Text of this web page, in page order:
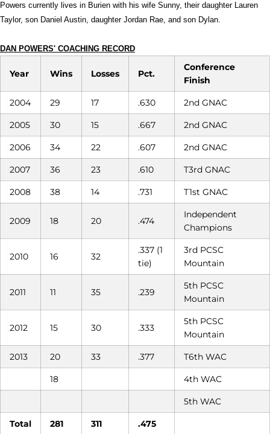
Powers currently lives in Burien with his wife Sunny, their daughter Lauren
Taylor, son Daniel Austin, daughter Jordan Rae, and son Dylan.
DAN POWERS' COACHING RECORD
Year Wins Losses Pct.
Conference
Finish
2004 29 17 .630 2nd GNAC
2005 30 15 .667 2nd GNAC
2006 34 22 .607 2nd GNAC
2007 36 23 .610 T3rd GNAC
2008 38 14 .731 T1st GNAC
2009 18 20 .474
Independent
Champions
2010 16 32
.337 (1
tie)
3rd PCSC
Mountain
2011 11 35 .239
5th PCSC
Mountain
2012 15 30 .333
5th PCSC
Mountain
2013 20 33 .377 T6th WAC
18 4th WAC
5th WAC
Total 281 311 .475